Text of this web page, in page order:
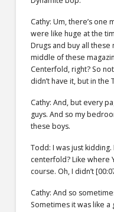
Cathy: Um, there’s one
were like huge at the
Drugs and buy all these
middle of these
Centerfold, right? So
didn’t have it, but in
Cathy: And, but every
guys. And so my
these boys.
Todd: I was just
centerfold? Like where
course. Oh, I didn’t
Cathy: And so
Sometimes it was like